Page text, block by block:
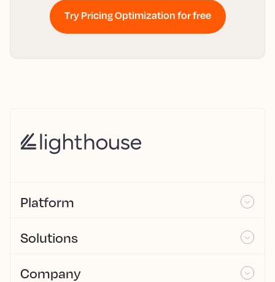
Try Pricing Optimization for free
Platform
Solutions
Company